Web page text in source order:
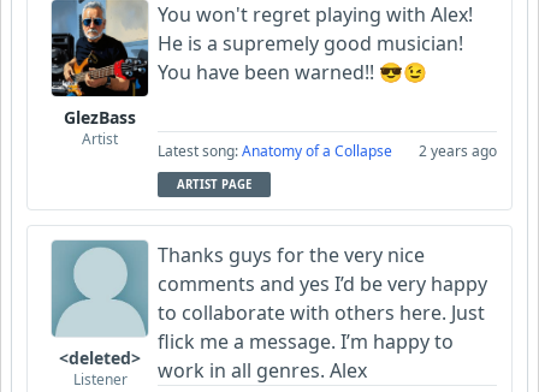
GlezBass
Artist
You won't regret playing with Alex!
He is a supremely good musician!
You have been warned!! 😎😉
Latest song:Anatomy of a Collapse 2 years ago
ARTIST PAGE
<deleted>
Listener
Thanks guys for the very nice
comments and yes I’d be very happy
to collaborate with others here. Just
flick me a message. I’m happy to
work in all genres. Alex